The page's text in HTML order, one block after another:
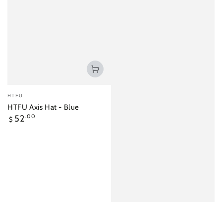
Vendor:
HTFU
HTFU Axis Hat - Blue
Regular
$ 52 .00